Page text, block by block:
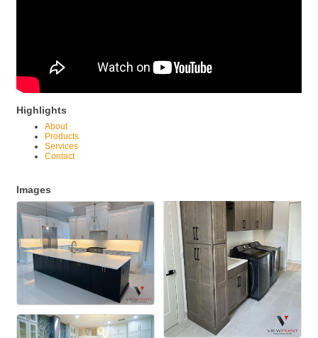
Highlights
About
Products
Services
Contact
Images